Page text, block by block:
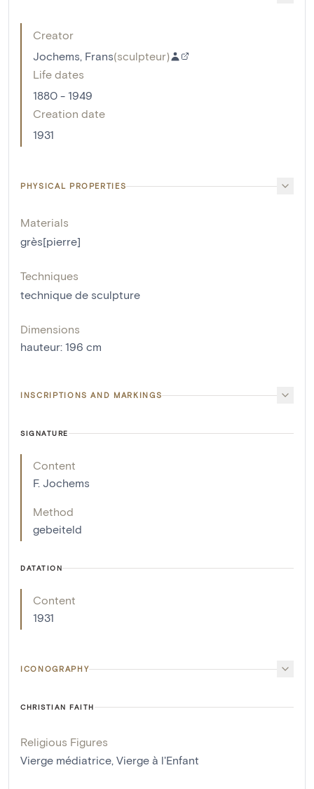
Creator
Jochems, Frans(sculpteur)
Life dates
1880 - 1949
Creation date
1931
PHYSICAL PROPERTIES
Materials
grès[pierre]
Techniques
technique de sculpture
Dimensions
hauteur: 196 cm
INSCRIPTIONS AND MARKINGS
SIGNATURE
Content
F. Jochems
Method
gebeiteld
DATATION
Content
1931
ICONOGRAPHY
CHRISTIAN FAITH
Religious Figures
Vierge médiatrice, Vierge à l'Enfant